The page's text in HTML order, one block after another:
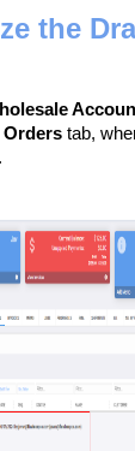
the
Orders tab,